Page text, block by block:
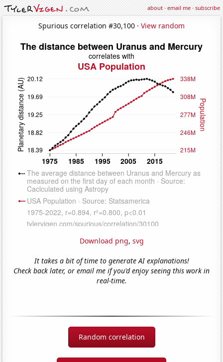
about·email me·subscribe
Spurious correlation #30,100 · View random
Download png, svg
It takes a bit of time to generate AI explanations!
Check back later, or email me if you'd enjoy seeing this work in
real-time.
Random correlation